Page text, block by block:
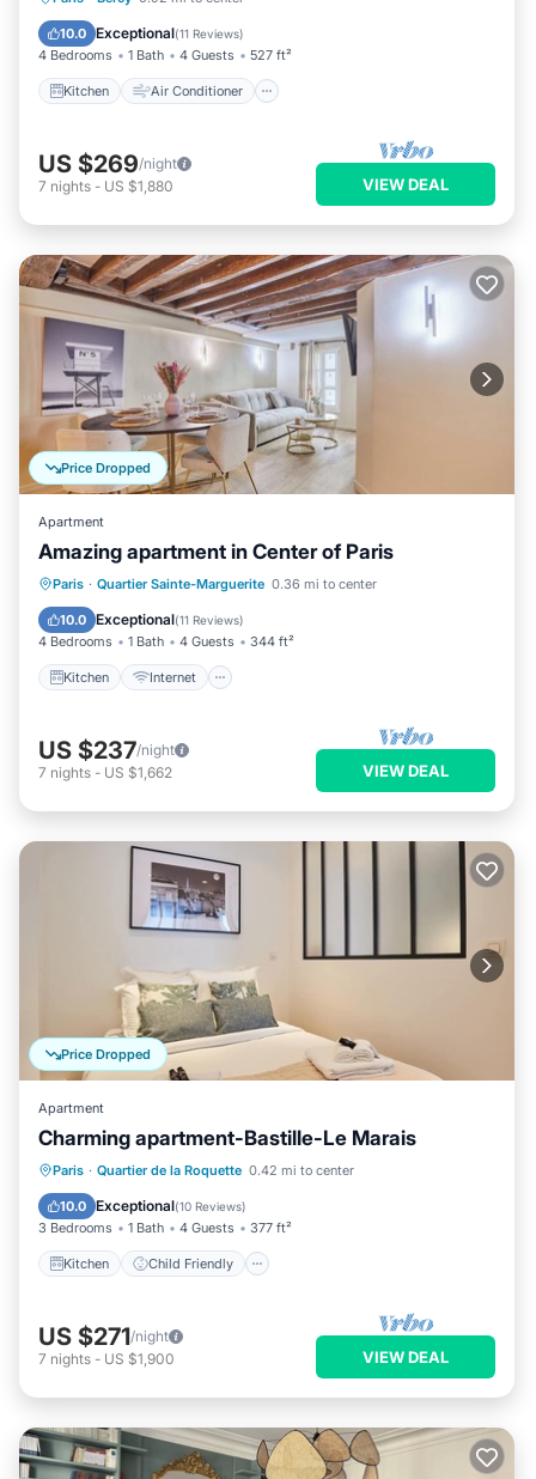
10.0 Exceptional(11 Reviews)
4 Bedrooms 1 Bath 4 Guests 527 ft²
Kitchen Air Conditioner
Child Friendly
US $269/night
7 nights - US $1,880 VIEW DEAL
Price Dropped
Apartment
Amazing apartment in Center of Paris
Paris · Quartier Sainte-Marguerite 0.36 mi to center
10.0 Exceptional(11 Reviews)
4 Bedrooms 1 Bath 4 Guests 344 ft²
Kitchen Internet
Kitchen Internet
Child Friendly
Laundry
US $237/night
7 nights - US $1,662 VIEW DEAL
Price Dropped
Apartment
Charming apartment-Bastille-Le Marais
Paris · Quartier de la Roquette 0.42 mi to center
10.0 Exceptional(10 Reviews)
3 Bedrooms 1 Bath 4 Guests 377 ft²
Kitchen Child Friendly
Kitchen Child Friendly
Laundry
TV
US $271/night
7 nights - US $1,900 VIEW DEAL